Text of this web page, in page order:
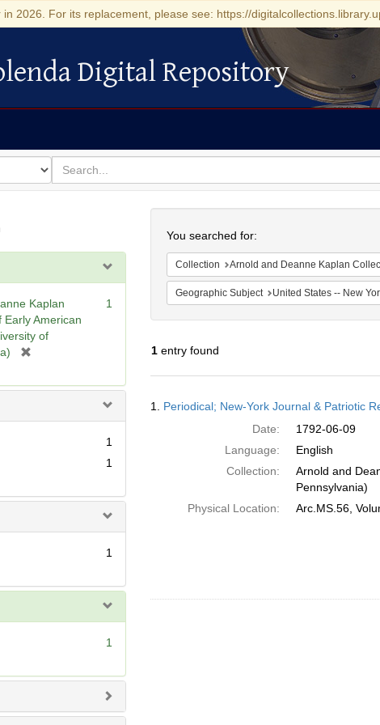
2026. For its replacement, please see: https://
Digital RepositoryDigital Repository
for
search
for
Kaplan
Early American
of
e
1
1
1
1
1
You searched for:
Collection Arnold and Deanne Kaplan
Geographic Subject United States -- New
1entry found
Results
1. Periodical; New-York Journal & Patriotic
Date:
1792-06-09
Language:
English
Collection:
Arnold and
Pennsylvania)
Physical Location:
Arc.MS.56,